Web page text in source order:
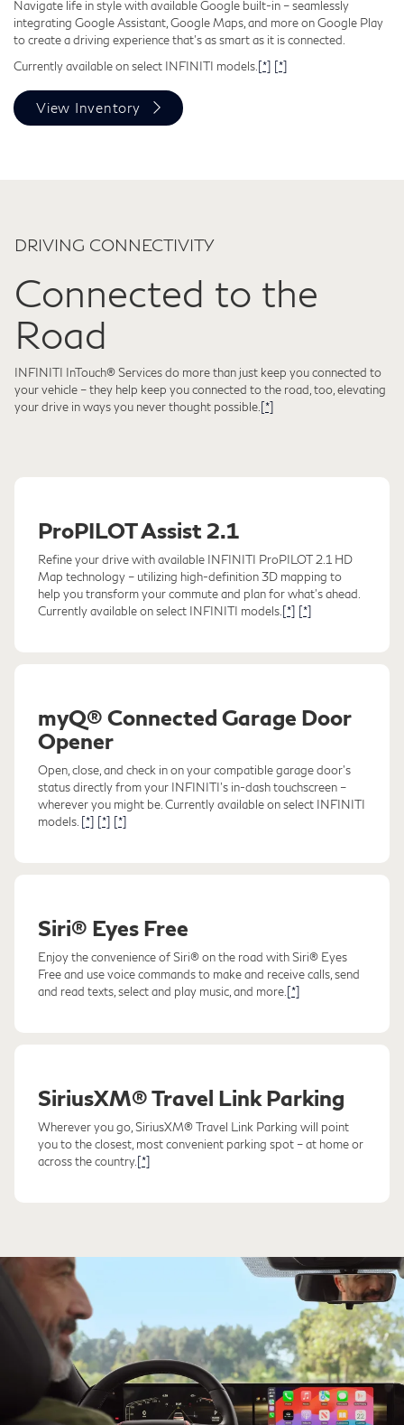
Navigate life in style with available Google built-in – seamlessly
integrating Google Assistant, Google Maps, and more on Google Play
to create a driving experience that's as smart as it is connected.
Currently available on select INFINITI models. [*] [*]
View Inventory
DRIVING CONNECTIVITY
Connected to the
Road
INFINITI InTouch® Services do more than just keep you connected to
your vehicle – they help keep you connected to the road, too, elevating
your drive in ways you never thought possible. [*]
ProPILOT Assist 2.1
Refine your drive with available INFINITI ProPILOT 2.1 HD
Map technology – utilizing high-definition 3D mapping to
help you transform your commute and plan for what's ahead.
Currently available on select INFINITI models.[*] [*]
myQ® Connected Garage Door
Opener
Open, close, and check in on your compatible garage door's
status directly from your INFINITI's in-dash touchscreen –
wherever you might be. Currently available on select INFINITI
models. [*] [*] [*]
Siri® Eyes Free
Enjoy the convenience of Siri® on the road with Siri® Eyes
Free and use voice commands to make and receive calls, send
and read texts, select and play music, and more.[*]
SiriusXM® Travel Link Parking
Wherever you go, SiriusXM® Travel Link Parking will point
you to the closest, most convenient parking spot – at home or
across the country.[*]